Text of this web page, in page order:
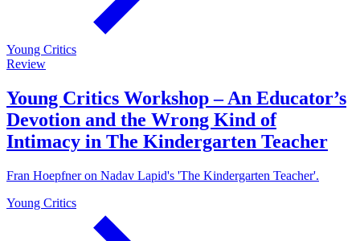
Young Critics
Review
Young Critics Workshop – An Educator’s
Devotion and the Wrong Kind of
Intimacy in The Kindergarten Teacher
Fran Hoepfner on Nadav Lapid's 'The Kindergarten Teacher'.
Young Critics